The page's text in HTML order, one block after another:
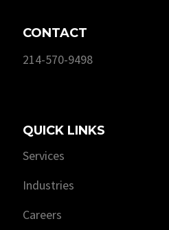
CONTACT
214-570-9498
QUICK LINKS
Services
Industries
Careers